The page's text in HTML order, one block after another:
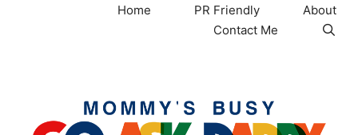
Home PR Friendly
About
Contact Me